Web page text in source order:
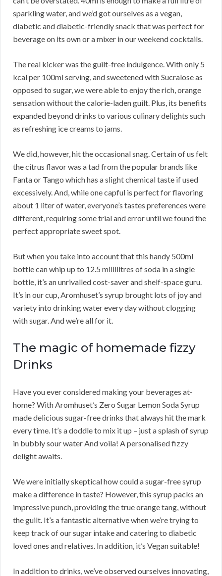
sparkling water, and we’d got ourselves as a vegan,
diabetic and diabetic-friendly snack that was perfect for
beverage on its own or a mixer in our weekend cocktails.
The real kicker was the guilt-free indulgence. With only 5
kcal per 100ml serving, and sweetened with Sucralose as
opposed to sugar, we were able to enjoy the rich, orange
sensation without the calorie-laden guilt. Plus, its benefits
expanded beyond drinks to various culinary delights such
as refreshing ice creams to jams.
We did, however, hit the occasional snag. Certain of us felt
the citrus flavor was a tad from the popular brands like
Fanta or Tango which has a slight chemical taste if used
excessively. And, while one capful is perfect for flavoring
about 1 liter of water, everyone’s tastes preferences were
different, requiring some trial and error until we found the
perfect appropriate sweet spot.
But when you take into account that this handy 500ml
bottle can whip up to 12.5 millilitres of soda in a single
bottle, it’s an unrivalled cost-saver and shelf-space guru.
It’s in our cup, Aromhuset’s syrup brought lots of joy and
variety into drinking water every day without clogging
with sugar. And we’re all for it.
The magic of homemade fizzy
Drinks
Have you ever considered making your beverages at-
home? With Aromhuset’s Zero Sugar Lemon Soda Syrup
made delicious sugar-free drinks that always hit the mark
every time. It’s a doddle to mix it up – just a splash of syrup
in bubbly sour water And voila! A personalised fizzy
delight awaits.
We were initially skeptical how could a sugar-free syrup
make a difference in taste? However, this syrup packs an
impressive punch, providing the true orange tang, without
the guilt. It’s a fantastic alternative when we’re trying to
keep track of our sugar intake and catering to diabetic
loved ones and relatives. In addition, it’s Vegan suitable!
In addition to drinks, we’ve observed ourselves innovating,